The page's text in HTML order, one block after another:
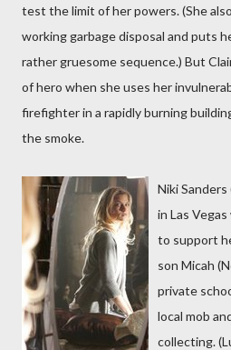
test the limit of her powers. (She
working garbage disposal and puts
rather gruesome sequence.) But
of hero when she uses her
firefighter in a rapidly burning
the smoke.
Niki Sanders
in Las
to support
son Micah
private
local mob
collecting.